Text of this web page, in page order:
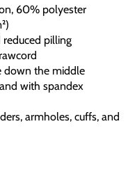
60% polyester
pilling
down the middle
with spandex
armholes, cuffs, and